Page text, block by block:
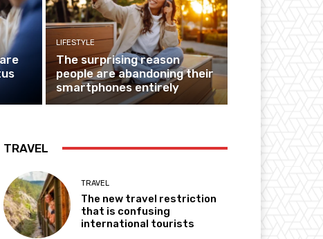
LIFESTYLE
The surprising reason
people are abandoning their
smartphones entirely
TRAVEL
TRAVEL
The new travel restriction
that is confusing
international tourists